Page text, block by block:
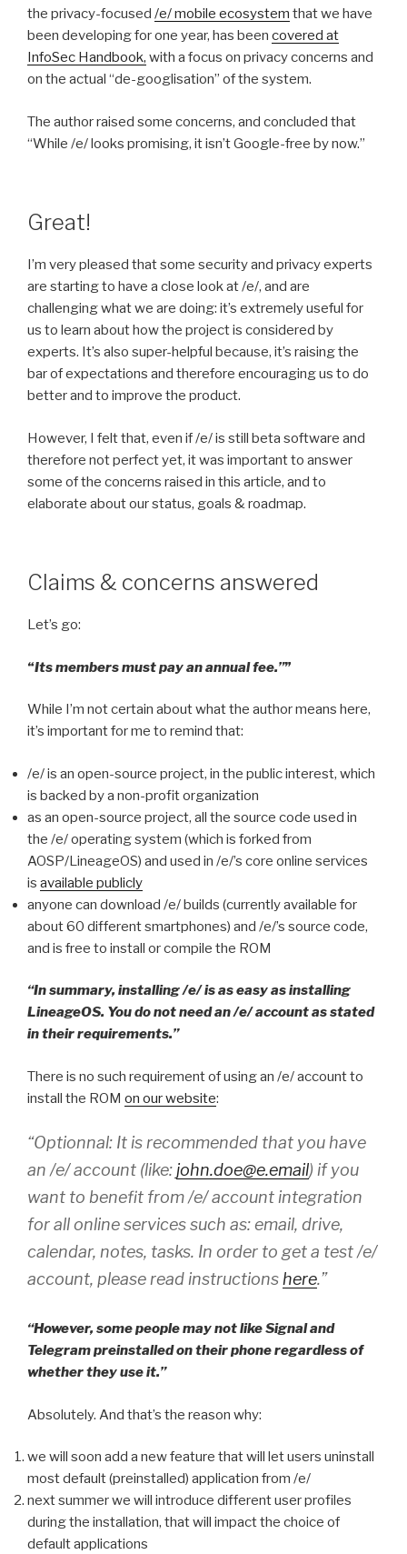
the privacy-focused /e/ mobile ecosystem that we have
been developing for one year, has been covered at
InfoSec Handbook, with a focus on privacy concerns and
on the actual “de-googlisation” of the system.
The author raised some concerns, and concluded that
“While /e/ looks promising, it isn’t Google-free by now.”
Great!
I’m very pleased that some security and privacy experts
are starting to have a close look at /e/, and are
challenging what we are doing: it’s extremely useful for
us to learn about how the project is considered by
experts. It’s also super-helpful because, it’s raising the
bar of expectations and therefore encouraging us to do
better and to improve the product.
However, I felt that, even if /e/ is still beta software and
therefore not perfect yet, it was important to answer
some of the concerns raised in this article, and to
elaborate about our status, goals & roadmap.
Claims & concerns answered
Let’s go:
“Its members must pay an annual fee.””
While I’m not certain about what the author means here,
it’s important for me to remind that:
/e/ is an open-source project, in the public interest, which
is backed by a non-profit organization
as an open-source project, all the source code used in
the /e/ operating system (which is forked from
AOSP/LineageOS) and used in /e/’s core online services
is available publicly
anyone can download /e/ builds (currently available for
about 60 different smartphones) and /e/’s source code,
and is free to install or compile the ROM
“In summary, installing /e/ is as easy as installing
LineageOS. You do not need an /e/ account as stated
in their requirements.”
There is no such requirement of using an /e/ account to
install the ROM on our website:
“Optionnal: It is recommended that you have
an /e/ account (like:john.doe@e.email) if you
want to benefit from /e/ account integration
for all online services such as: email, drive,
calendar, notes, tasks. In order to get a test /e/
account, please read instructionshere.”
“However, some people may not like Signal and
Telegram preinstalled on their phone regardless of
whether they use it.”
Absolutely. And that’s the reason why:
we will soon add a new feature that will let users uninstall
most default (preinstalled) application from /e/
next summer we will introduce different user profiles
during the installation, that will impact the choice of
default applications